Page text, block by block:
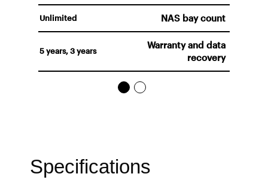
Unlimited NAS bay count
5 years, 3 years
Warranty and data
recovery
Specifications